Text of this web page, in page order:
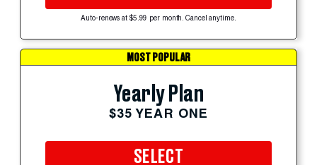
Auto-renews at $5.99 per month. Cancel anytime.
MOST POPULAR
Yearly Plan
$35 YEAR ONE
SELECT